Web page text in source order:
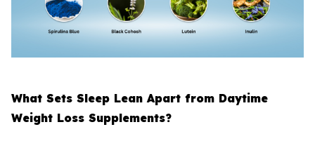
What Sets Sleep Lean Apart from Daytime
Weight Loss Supplements?